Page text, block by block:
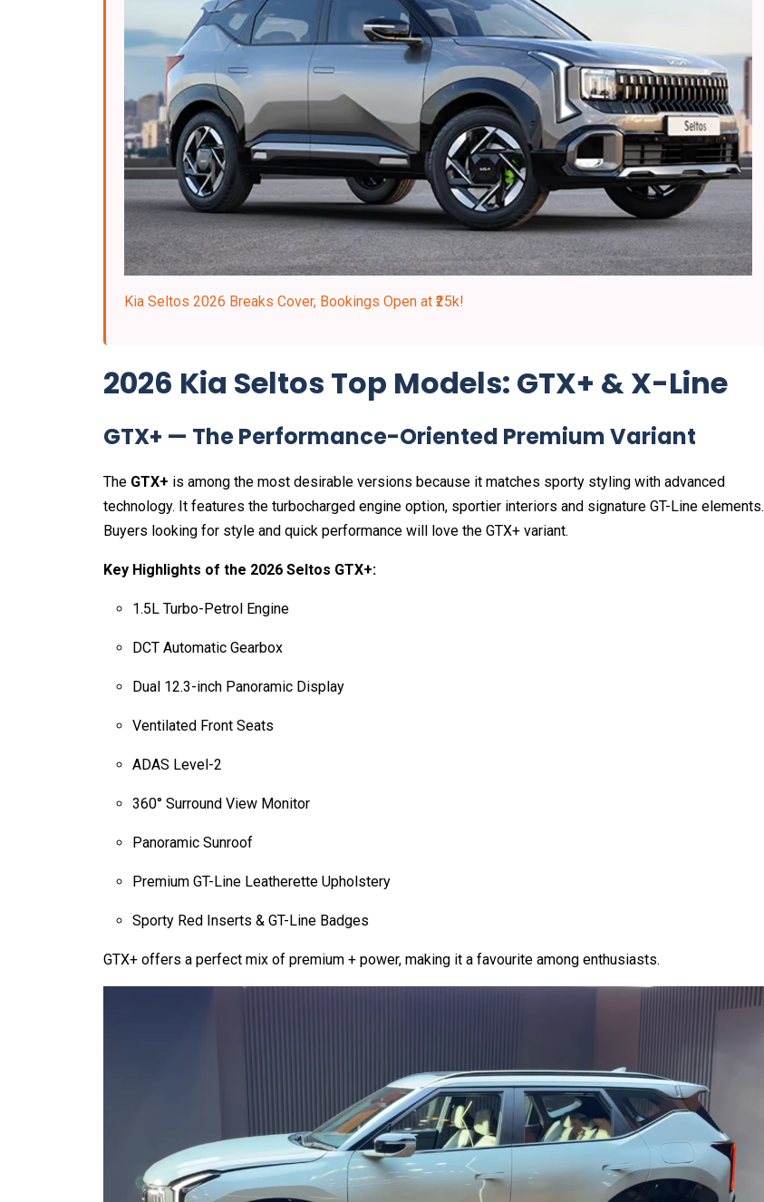
Kia Seltos 2026 Breaks Cover, Bookings Open at ₹25k!
2026 Kia Seltos Top Models: GTX+ & X-Line
GTX+ — The Performance-Oriented Premium Variant
The GTX+ is among the most desirable versions because it matches sporty styling with advanced
technology. It features the turbocharged engine option, sportier interiors and signature GT-Line elements.
Buyers looking for style and quick performance will love the GTX+ variant.
Key Highlights of the 2026 Seltos GTX+:
1.5L Turbo-Petrol Engine
DCT Automatic Gearbox
Dual 12.3-inch Panoramic Display
Ventilated Front Seats
ADAS Level-2
360° Surround View Monitor
Panoramic Sunroof
Premium GT-Line Leatherette Upholstery
Sporty Red Inserts & GT-Line Badges
GTX+ offers a perfect mix of premium + power, making it a favourite among enthusiasts.